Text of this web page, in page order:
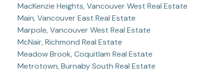
MacKenzie Heights, Vancouver West Real Estate
Main, Vancouver East Real Estate
Marpole, Vancouver West Real Estate
McNair, Richmond Real Estate
Meadow Brook, Coquitlam Real Estate
Metrotown, Burnaby South Real Estate